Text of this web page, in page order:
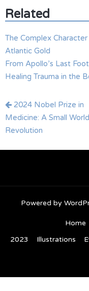
Related
The Complex
Atlantic Gold
From Apollo’s Last
Healing Trauma in the
Post
navigation
2024 Nobel Prize in
Medicine: A Small World
Revolution
Powered by
Home
2023
Illustrations